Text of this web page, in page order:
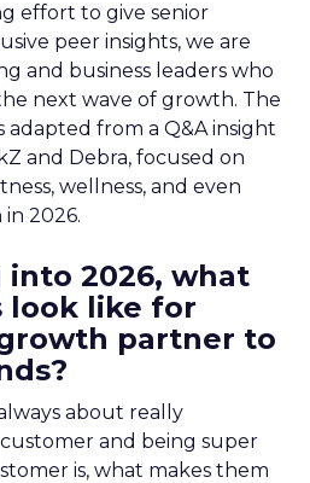
effort to give senior
peer insights, we are
and business leaders who
next wave of growth. The
adapted from a Q&A insight
and Debra, focused on
wellness, and even
2026.
into 2026, what
look like for
partner to
about really
and being super
is, what makes them